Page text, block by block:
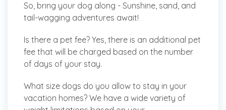
So, bring your dog along - Sunshine, sand, and
tail-wagging adventures await!
Is there a pet fee? Yes, there is an additional pet
fee that will be charged based on the number
of days of your stay.
What size dogs do you allow to stay in your
vacation homes? We have a wide variety of